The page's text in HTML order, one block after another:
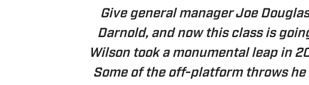
Give general manager Joe
Darnold, and now this class is
Wilson took a monumental leap in
Some of the off-platform throws he